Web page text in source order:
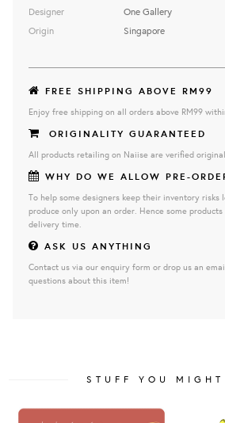
Designer
Origin
One Gallery
Singapore
FREE SHIPPING ABOVE RM99
Enjoy free shipping on all orders above RM99
ORIGINALITY GUARANTEED
All products retailing on Naiise are verified
WHY DO WE ALLOW PRE-
To help some designers keep their inventory risks
produce only upon an order. Hence some
delivery time.
ASK US ANYTHING
Contact us via our enquiry form or drop us an
questions about this item!
STUFF YOU MIGHT